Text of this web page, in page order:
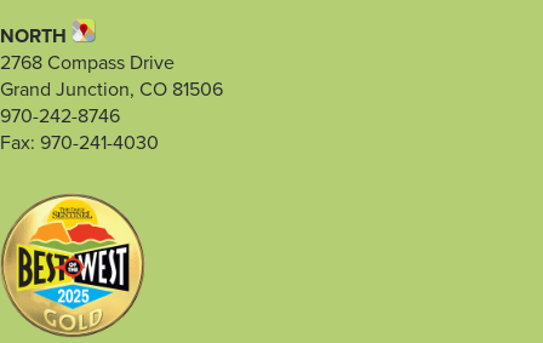
NORTH
2768 Compass Drive
Grand Junction, CO 81506
970-242-8746
Fax: 970-241-4030